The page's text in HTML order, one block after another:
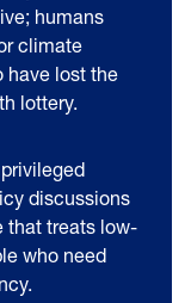
humans
climate
have lost the
lottery.
discussions
that treats low-
who need